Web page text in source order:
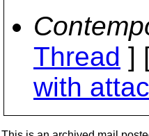
Thread ]
with